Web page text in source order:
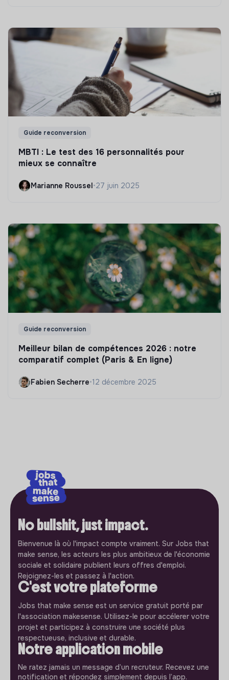
Guide reconversion
MBTI : Le test des 16 personnalités pour
mieux se connaître
Marianne Roussel•27 juin 2025
Guide reconversion
Meilleur bilan de compétences 2026 : notre
comparatif complet (Paris & En ligne)
Fabien Secherre•12 décembre 2025
No bullshit, just impact.
Bienvenue là où l'impact compte vraiment. Sur Jobs that
make sense, les acteurs les plus ambitieux de l'économie
sociale et solidaire publient leurs offres d'emploi.
Rejoignez-les et passez à l'action.
C'est votre plateforme
Jobs that make sense est un service gratuit porté par
l'association makesense. Utilisez-le pour accélerer votre
projet et participez à construire une société plus
respectueuse, inclusive et durable.
Notre application mobile
Ne ratez jamais un message d’un recruteur. Recevez une
notification et répondez simplement depuis l’app.